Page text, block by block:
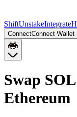
ShiftUnstakeIntegrate
ConnectConnect Wallet
Swap
Ethereum